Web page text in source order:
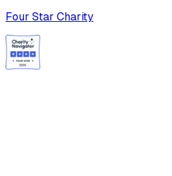
Four Star Charity